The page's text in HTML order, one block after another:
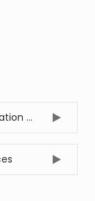
All Rhode Island Government Administration Offices